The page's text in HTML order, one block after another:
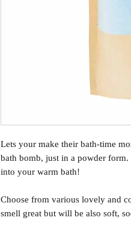
Lets your make their bath-time
bath bomb, just in a powder
into your warm bath!
Choose from various lovely and
smell great but will be also soft,